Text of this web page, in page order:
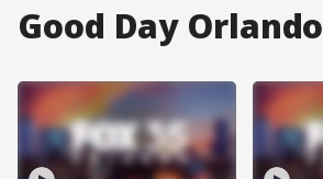
Good Day Orlando